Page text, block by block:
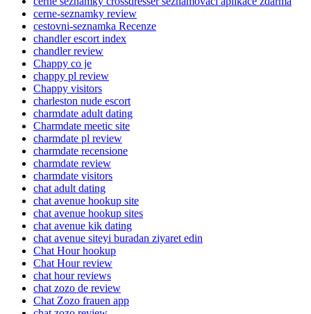
cerne-seznamky review
cestovni-seznamka Recenze
chandler escort index
chandler review
Chappy co je
chappy pl review
Chappy visitors
charleston nude escort
charmdate adult dating
Charmdate meetic site
charmdate pl review
charmdate recensione
charmdate review
charmdate visitors
chat adult dating
chat avenue hookup site
chat avenue hookup sites
chat avenue kik dating
chat avenue siteyi buradan ziyaret edin
Chat Hour hookup
Chat Hour review
chat hour reviews
chat zozo de review
Chat Zozo frauen app